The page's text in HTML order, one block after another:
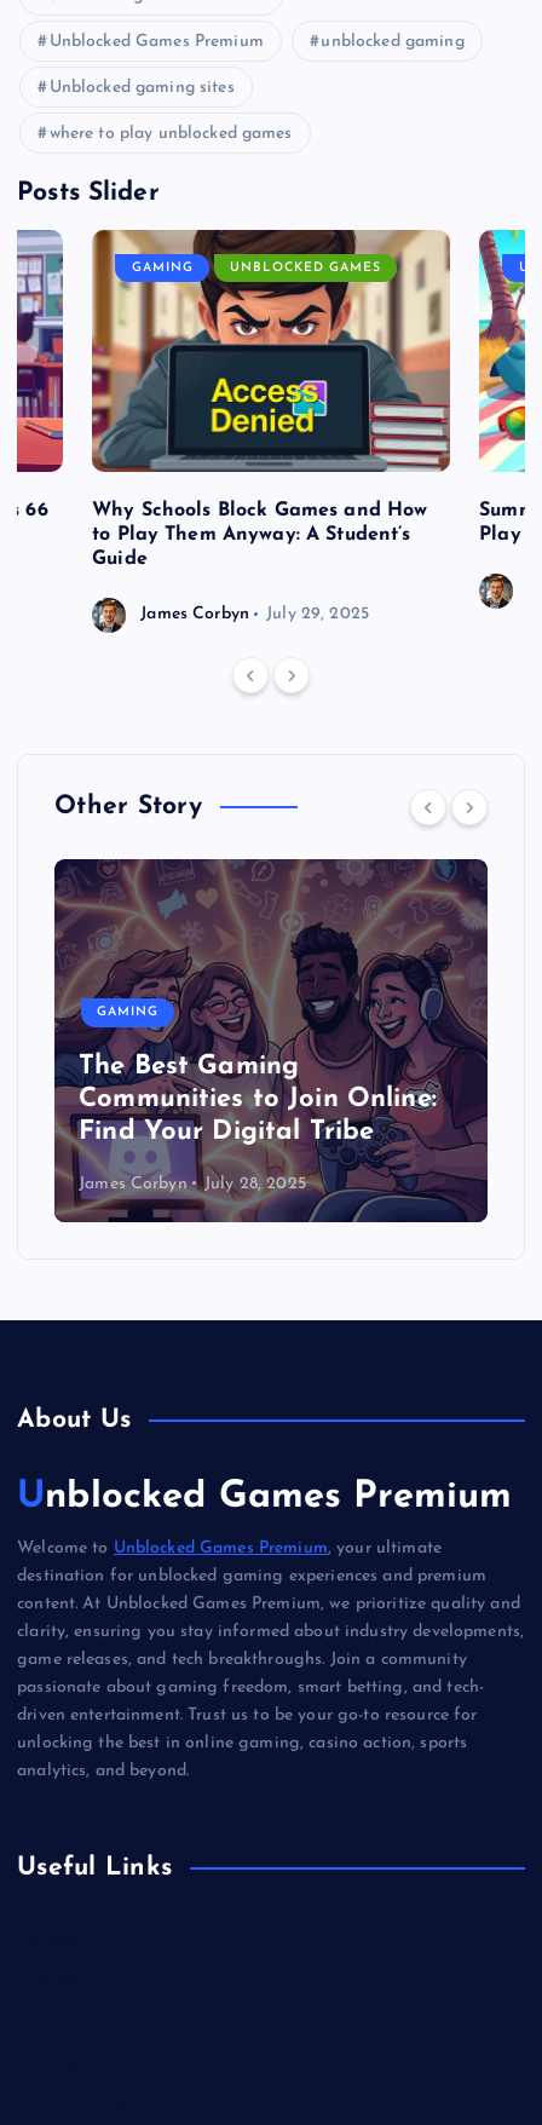
Unblocked Games Premium unblocked gaming
Unblocked gaming sites
where to play unblocked games
Posts Slider
66
GAMING UNBLOCKED GAMES
Why Schools Block Games and How
to Play Them Anyway: A Student’s
Guide
James Corbyn July 29, 2025
Play
Other Story
GAMING
The Best Gaming
Communities to Join Online:
Find Your Digital Tribe
James Corbyn July 28, 2025
About Us
Unblocked Games Premium
Welcome to Unblocked Games Premium, your ultimate
destination for unblocked gaming experiences and premium
content. At Unblocked Games Premium, we prioritize quality and
clarity, ensuring you stay informed about industry developments,
game releases, and tech breakthroughs. Join a community
passionate about gaming freedom, smart betting, and tech-
driven entertainment. Trust us to be your go-to resource for
unlocking the best in online gaming, casino action, sports
analytics, and beyond.
Useful Links